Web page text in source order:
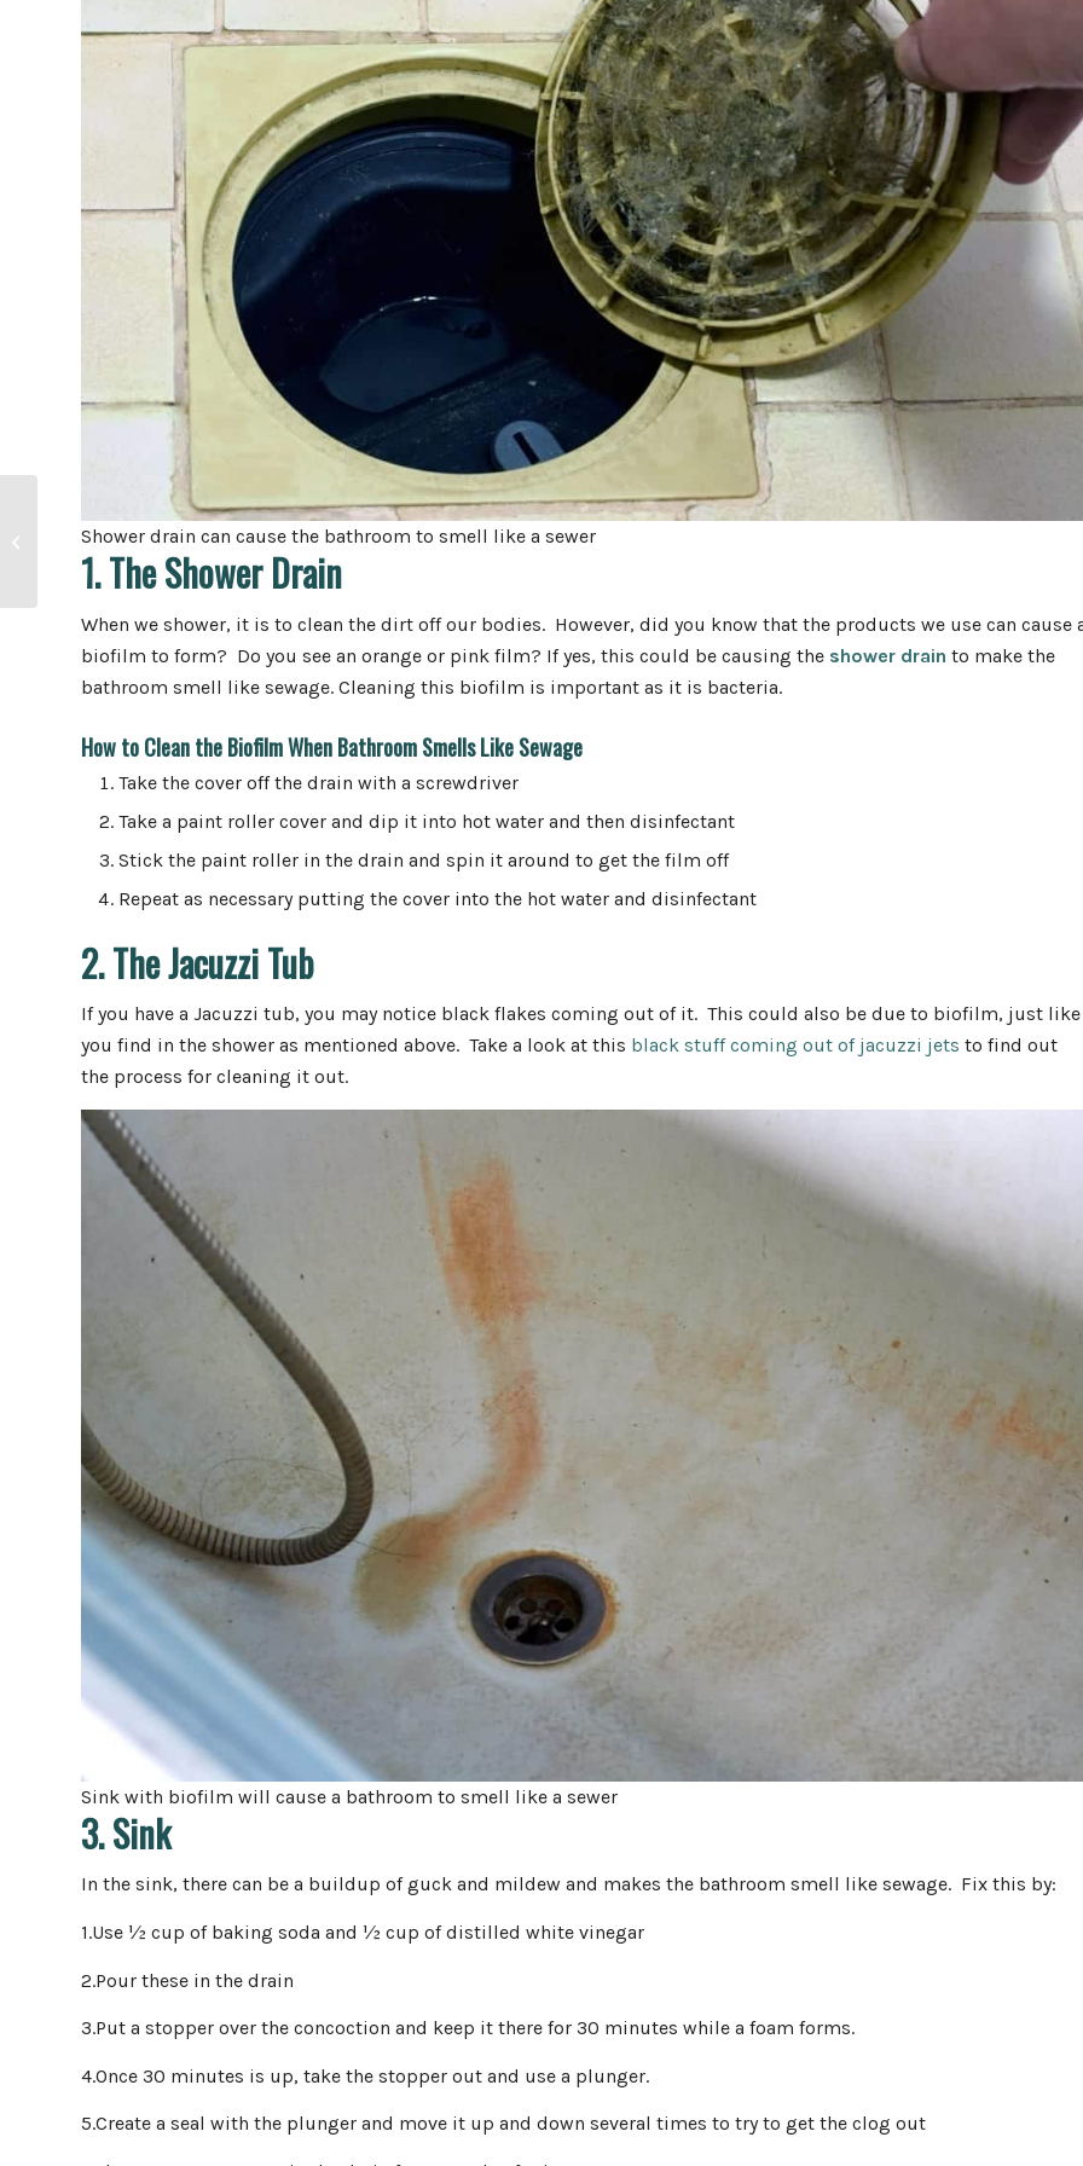
Shower drain can cause the bathroom to smell like a sewer
1. The Shower Drain
When we shower, it is to clean the dirt off our bodies. However, did you know that the products we use can cause
biofilm to form? Do you see an orange or pink film? If yes, this could be causing the shower drain to make the
bathroom smell like sewage. Cleaning this biofilm is important as it is bacteria.
How to Clean the Biofilm When Bathroom Smells Like Sewage
Take the cover off the drain with a screwdriver
Take a paint roller cover and dip it into hot water and then disinfectant
Stick the paint roller in the drain and spin it around to get the film off
Repeat as necessary putting the cover into the hot water and disinfectant
2. The Jacuzzi Tub
If you have a Jacuzzi tub, you may notice black flakes coming out of it. This could also be due to biofilm, just like
you find in the shower as mentioned above. Take a look at this black stuff coming out of jacuzzi jets to find out
the process for cleaning it out.
Sink with biofilm will cause a bathroom to smell like a sewer
3. Sink
In the sink, there can be a buildup of guck and mildew and makes the bathroom smell like sewage. Fix this by:
1.Use ½ cup of baking soda and ½ cup of distilled white vinegar
2.Pour these in the drain
3.Put a stopper over the concoction and keep it there for 30 minutes while a foam forms.
4.Once 30 minutes is up, take the stopper out and use a plunger.
5.Create a seal with the plunger and move it up and down several times to try to get the clog out
How Long Do Garbage
Disposals Last?